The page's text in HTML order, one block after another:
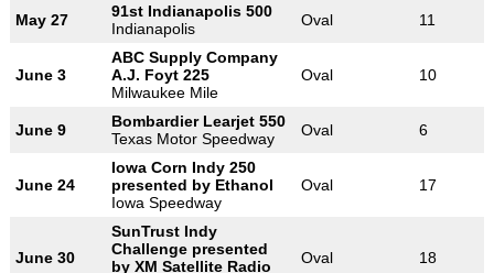
May 27
91st Indianapolis 500
Indianapolis
Oval 11
June 3
ABC Supply Company
A.J. Foyt 225
Milwaukee Mile
Oval 10
June 9
Bombardier Learjet 550
Texas Motor Speedway
Oval 6
June 24
Iowa Corn Indy 250
presented by Ethanol
Iowa Speedway
Oval 17
June 30
SunTrust Indy
Challenge presented
by XM Satellite Radio
Oval 18